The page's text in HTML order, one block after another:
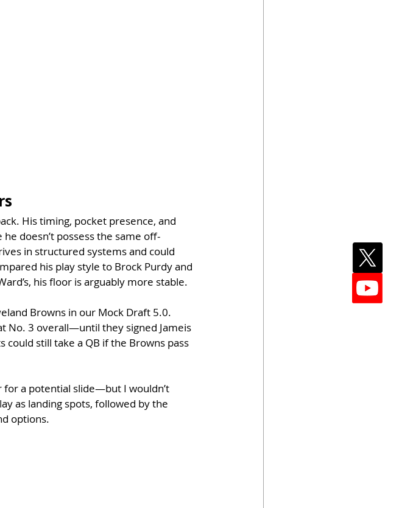
His timing, pocket presence, and
doesn’t possess the same off-
in structured systems and could
his play style to Brock Purdy and
his floor is arguably more stable.
Browns in our Mock Draft 5.0.
No. 3 overall—until they signed Jameis
could still take a QB if the Browns pass
for a potential slide—but I wouldn’t
as landing spots, followed by the
options.